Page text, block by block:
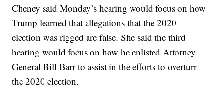
Cheney said Monday’s hearing would focus on how
Trump learned that allegations that the 2020
election was rigged are false. She said the third
hearing would focus on how he enlisted Attorney
General Bill Barr to assist in the efforts to overturn
the 2020 election.